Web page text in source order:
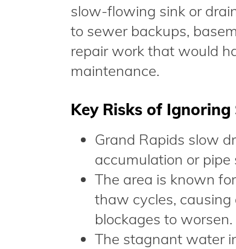
slow-flowing sink or
to sewer backups,
repair work that would
maintenance.
Key Risks of
Grand Rapids slow
accumulation or
The area is known
thaw cycles,
blockages to worsen.
The stagnant water